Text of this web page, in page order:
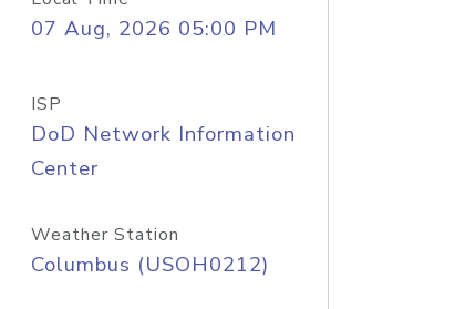
07 Aug, 2026 05:00 PM
ISP
DoD Network Information
Center
Weather Station
Columbus (USOH0212)